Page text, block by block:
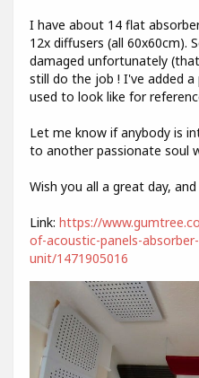
I have about 14 flat
12x diffusers (all 60x60cm).
damaged unfortunately
still do the job ! I've added
used to look like for
Let me know if anybody is
to another passionate soul
Wish you all a great day,
Link: https://
of-acoustic-panels-
unit/1471905016